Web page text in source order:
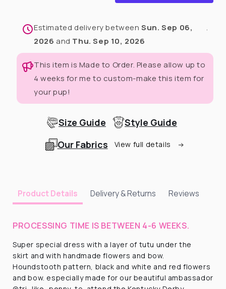
Estimated delivery betweenSun. Sep 06,
2026 and Thu. Sep 10, 2026
.
This item is Made to Order. Please allow up to
4 weeks for me to custom-make this item for
your pup!
Size Guide
Style Guide
Our Fabrics
View full details
Product Details Delivery & Returns Reviews
PROCESSING TIME IS BETWEEN 4-6 WEEKS.
Super special dress with a layer of tutu under the
skirt and with handmade flowers and bow.
Houndstooth pattern, black and white and red flowers
and bow. especially made for our beautiful ambassador